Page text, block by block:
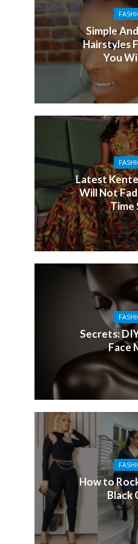
Simple
Hairstyles
You
Latest
Will Not
Time
Secrets:
Face
How to
Black